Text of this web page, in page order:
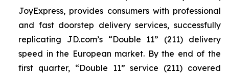
JoyExpress, provides consumers with professional
and fast doorstep delivery services, successfully
replicating JD.com’s “Double 11” (211) delivery
speed in the European market. By the end of the
first quarter, “Double 11” service (211) covered